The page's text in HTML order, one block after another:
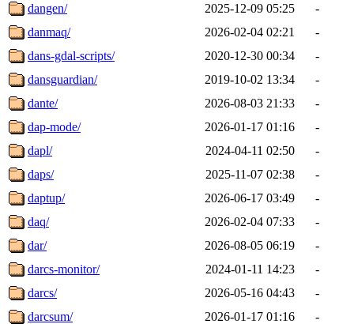
dangen/
2025-12-09 05:25
-
danmaq/
2026-02-04 02:21
-
dans-gdal-scripts/
2020-12-30 00:34
-
dansguardian/
2019-10-02 13:34
-
dante/
2026-08-03 21:33
-
dap-mode/
2026-01-17 01:16
-
dapl/
2024-04-11 02:50
-
daps/
2025-11-07 02:38
-
daptup/
2026-06-17 03:49
-
daq/
2026-02-04 07:33
-
dar/
2026-08-05 06:19
-
darcs-monitor/
2024-01-11 14:23
-
darcs/
2026-05-16 04:43
-
darcsum/
2026-01-17 01:16
-